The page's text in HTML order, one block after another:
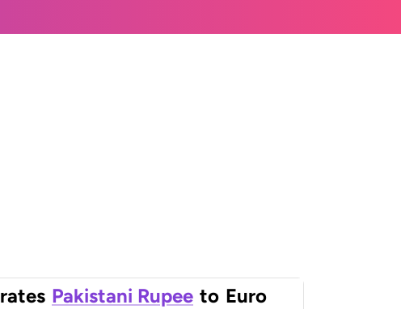
Pakistani Rupee to Euro